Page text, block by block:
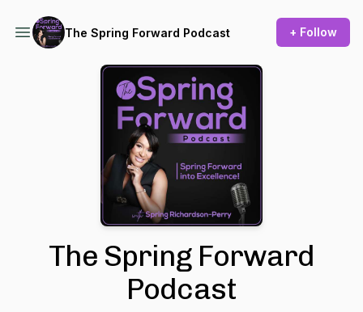
The Spring Forward Podcast + Follow
The Spring Forward
Podcast